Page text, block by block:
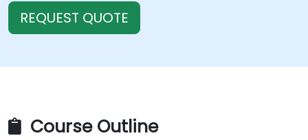
REQUEST QUOTE
Course Outline